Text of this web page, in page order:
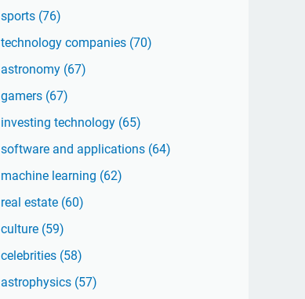
sports (76)
technology companies (70)
astronomy (67)
gamers (67)
investing technology (65)
software and applications (64)
machine learning (62)
real estate (60)
culture (59)
celebrities (58)
astrophysics (57)